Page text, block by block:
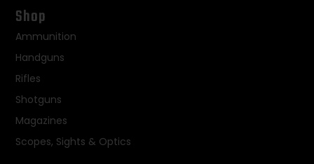
Shop
Ammunition
Handguns
Rifles
Shotguns
Magazines
Scopes, Sights & Optics